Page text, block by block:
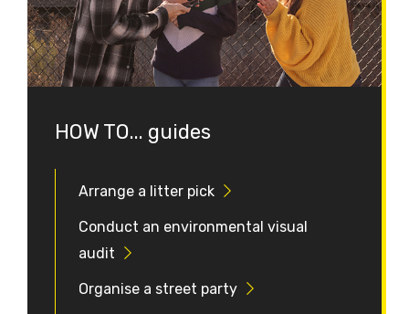
HOW TO... guides
Arrange a litter pick
Conduct an environmental visual
audit
Organise a street party